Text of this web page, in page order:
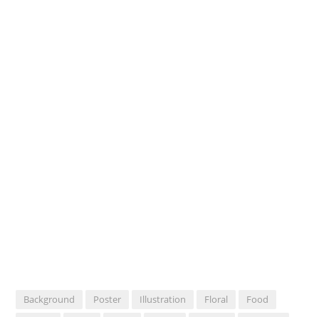
Background Poster Illustration Floral
Food